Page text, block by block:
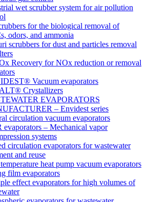
wet scrubber system for air pollution
for the biological removal of
odors, and ammonia
scrubbers for dust and particles removal
Recovery for NOx reduction or removal
Vacuum evaporators
Crystallizers
EVAPORATORS
– Envidest series
circulation vacuum evaporators
evaporators – Mechanical vapor
systems
circulation evaporators for wastewater
and reuse
heat pump vacuum evaporators
film evaporators
effect evaporators for high volumes of